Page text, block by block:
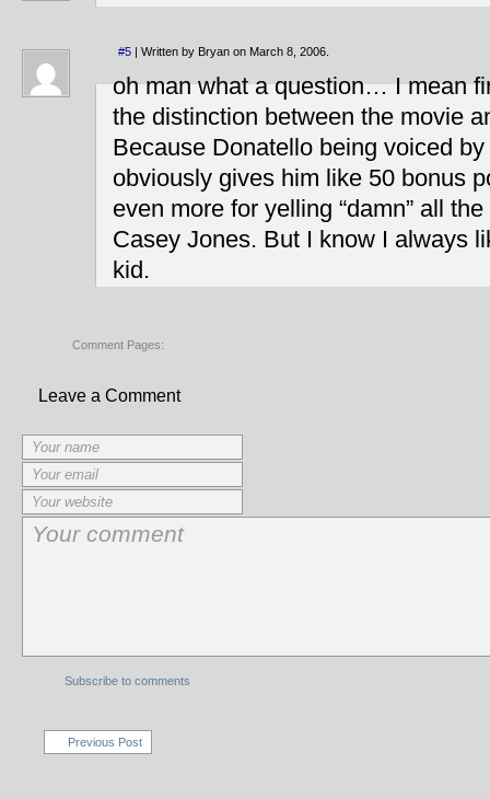
#5 | Written by Bryan on March 8, 2006.
oh man what a question… I mean
the distinction between the movie
Because Donatello being voiced
obviously gives him like 50 bonus
even more for yelling “damn” all
Casey Jones. But I know I always
kid.
Comment Pages:
Leave a Comment
Subscribe to comments
Previous Post